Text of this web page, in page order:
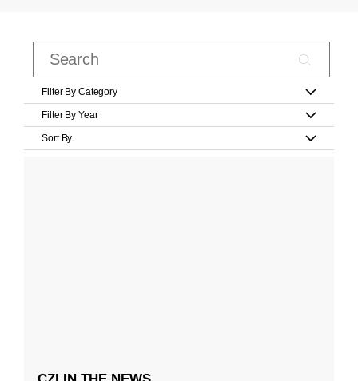
Filter By Category
Filter By Year
Sort By